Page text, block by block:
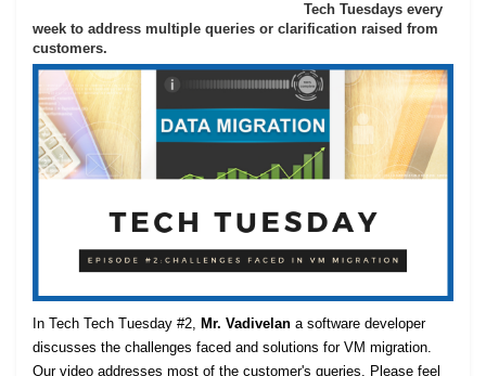
Tech Tuesdays every
week to address multiple queries or clarification raised from
customers.
In Tech Tech Tuesday #2, Mr. Vadivelan a software developer
discusses the challenges faced and solutions for VM migration.
Our video addresses most of the customer's queries. Please feel